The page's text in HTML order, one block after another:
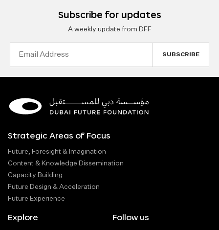
Subscribe for updates
A weekly update from DFF
Strategic Areas of Focus
Future, Foresight & Imagination
Content & Knowledge Dissemination
Capacity Building
Future Design & Acceleration
Future Experience
Explore Follow us